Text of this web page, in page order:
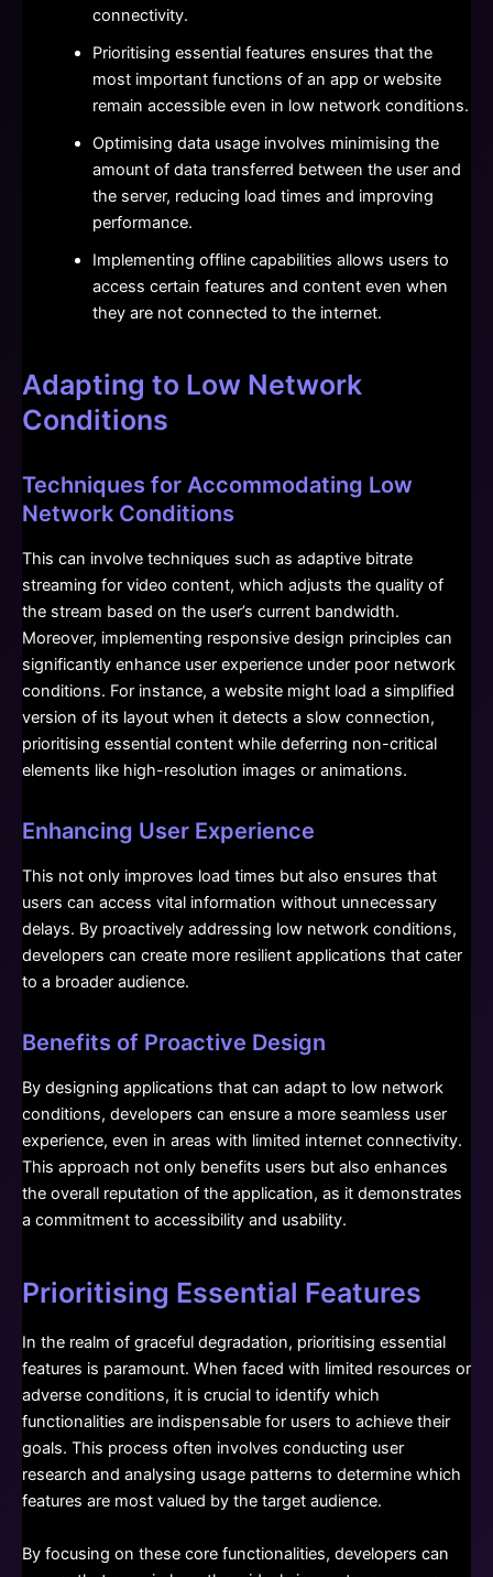
connectivity.
Prioritising essential features ensures that the
most important functions of an app or website
remain accessible even in low network conditions.
Optimising data usage involves minimising the
amount of data transferred between the user and
the server, reducing load times and improving
performance.
Implementing offline capabilities allows users to
access certain features and content even when
they are not connected to the internet.
Adapting to Low Network
Conditions
Techniques for Accommodating Low
Network Conditions
This can involve techniques such as adaptive bitrate
streaming for video content, which adjusts the quality of
the stream based on the user’s current bandwidth.
Moreover, implementing responsive design principles can
significantly enhance user experience under poor network
conditions. For instance, a website might load a simplified
version of its layout when it detects a slow connection,
prioritising essential content while deferring non-critical
elements like high-resolution images or animations.
Enhancing User Experience
This not only improves load times but also ensures that
users can access vital information without unnecessary
delays. By proactively addressing low network conditions,
developers can create more resilient applications that cater
to a broader audience.
Benefits of Proactive Design
By designing applications that can adapt to low network
conditions, developers can ensure a more seamless user
experience, even in areas with limited internet connectivity.
This approach not only benefits users but also enhances
the overall reputation of the application, as it demonstrates
a commitment to accessibility and usability.
Prioritising Essential Features
In the realm of graceful degradation, prioritising essential
features is paramount. When faced with limited resources or
adverse conditions, it is crucial to identify which
functionalities are indispensable for users to achieve their
goals. This process often involves conducting user
research and analysing usage patterns to determine which
features are most valued by the target audience.
By focusing on these core functionalities, developers can